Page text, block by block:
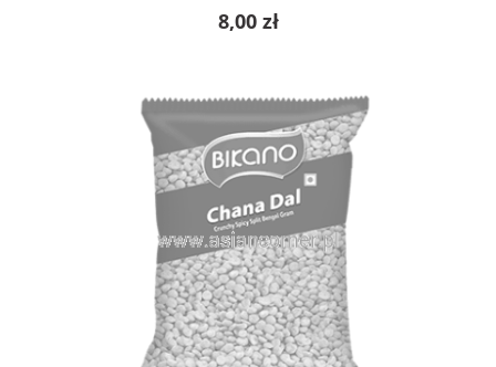
8,00 zł
notify of product availability